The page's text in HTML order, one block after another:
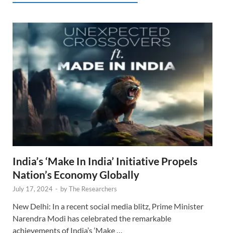
India’s ‘Make In India’ Initiative Propels
Nation’s Economy Globally
July 17, 2024 - byThe Researchers
New Delhi: In a recent social media blitz, Prime Minister
Narendra Modi has celebrated the remarkable
achievements of India’s ‘Make …